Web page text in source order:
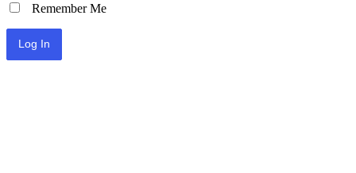
Remember Me